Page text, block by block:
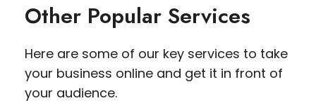
Other Popular Services
Here are some of our key services to take
your business online and get it in front of
your audience.